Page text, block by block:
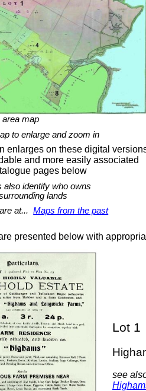
area map
to enlarge and zoom in
enlarges on these digital
and more easily associated
pages below
also identify who owns
lands
at... Maps from the past
presented below with
Lot 1
see